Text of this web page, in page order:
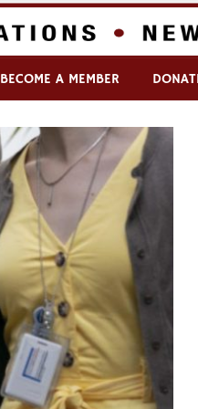
BECOME A MEMBER